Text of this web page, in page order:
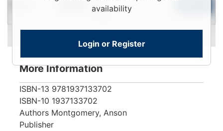
availability
Login or Register
More Information
ISBN-13 9781937133702
ISBN-10 1937133702
Authors Montgomery, Anson
Publisher